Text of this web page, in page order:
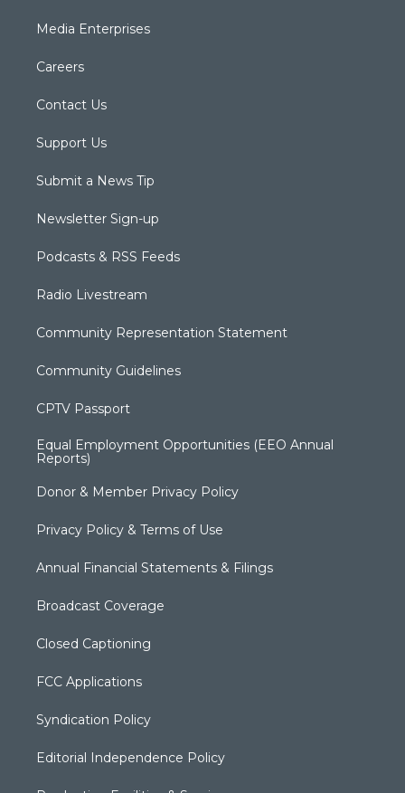
Media Enterprises
Careers
Contact Us
Support Us
Submit a News Tip
Newsletter Sign-up
Podcasts & RSS Feeds
Radio Livestream
Community Representation Statement
Community Guidelines
CPTV Passport
Equal Employment Opportunities (EEO Annual
Reports)
Donor & Member Privacy Policy
Privacy Policy & Terms of Use
Annual Financial Statements & Filings
Broadcast Coverage
Closed Captioning
FCC Applications
Syndication Policy
Editorial Independence Policy